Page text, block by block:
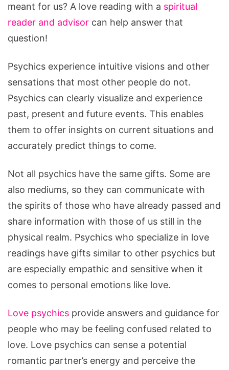
meant for us? A love reading with a spiritual
reader and advisor can help answer that
question!
Psychics experience intuitive visions and other
sensations that most other people do not.
Psychics can clearly visualize and experience
past, present and future events. This enables
them to offer insights on current situations and
accurately predict things to come.
Not all psychics have the same gifts. Some are
also mediums, so they can communicate with
the spirits of those who have already passed and
share information with those of us still in the
physical realm. Psychics who specialize in love
readings have gifts similar to other psychics but
are especially empathic and sensitive when it
comes to personal emotions like love.
Love psychics provide answers and guidance for
people who may be feeling confused related to
love. Love psychics can sense a potential
romantic partner’s energy and perceive the